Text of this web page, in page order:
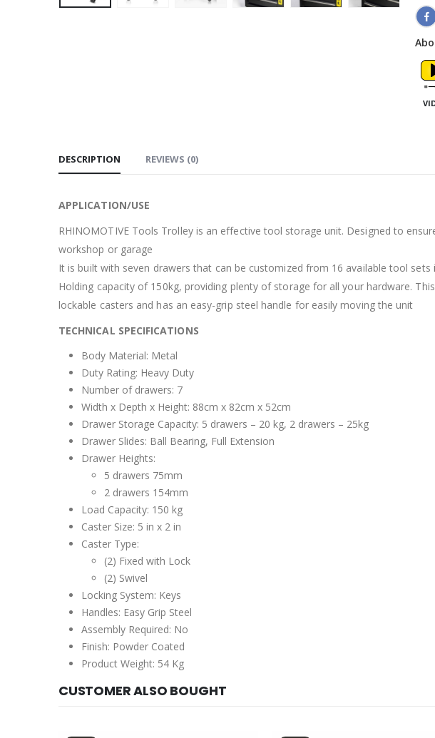
DESCRIPTION REVIEWS (0)
APPLICATION/USE
RHINOMOTIVE Tools Trolley is an effective tool storage unit. Designed to
workshop or garage
It is built with seven drawers that can be customized from 16 available tool
Holding capacity of 150kg, providing plenty of storage for all your hardware.
lockable casters and has an easy-grip steel handle for easily moving the unit
TECHNICAL SPECIFICATIONS
Body Material: Metal
Duty Rating: Heavy Duty
Number of drawers: 7
Width x Depth x Height: 88cm x 82cm x 52cm
Drawer Storage Capacity: 5 drawers – 20 kg, 2 drawers – 25kg
Drawer Slides: Ball Bearing, Full Extension
Drawer Heights:
5 drawers 75mm
2 drawers 154mm
Load Capacity: 150 kg
Caster Size: 5 in x 2 in
Caster Type:
(2) Fixed with Lock
(2) Swivel
Locking System: Keys
Handles: Easy Grip Steel
Assembly Required: No
Finish: Powder Coated
Product Weight: 54 Kg
CUSTOMER ALSO BOUGHT